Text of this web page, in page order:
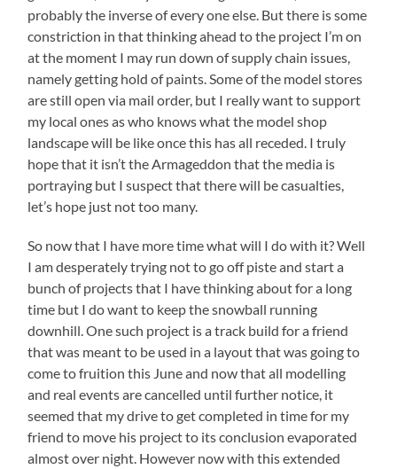
probably the inverse of every one else. But there is some
constriction in that thinking ahead to the project I’m on
at the moment I may run down of supply chain issues,
namely getting hold of paints. Some of the model stores
are still open via mail order, but I really want to support
my local ones as who knows what the model shop
landscape will be like once this has all receded. I truly
hope that it isn’t the Armageddon that the media is
portraying but I suspect that there will be casualties,
let’s hope just not too many.
So now that I have more time what will I do with it? Well
I am desperately trying not to go off piste and start a
bunch of projects that I have thinking about for a long
time but I do want to keep the snowball running
downhill. One such project is a track build for a friend
that was meant to be used in a layout that was going to
come to fruition this June and now that all modelling
and real events are cancelled until further notice, it
seemed that my drive to get completed in time for my
friend to move his project to its conclusion evaporated
almost over night. However now with this extended